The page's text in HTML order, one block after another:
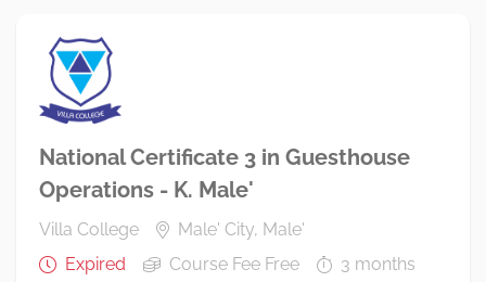
National Certificate 3 in Guesthouse
Operations - K. Male'
Villa College
Male' City, Male'
Expired
Course Fee Free 3 months